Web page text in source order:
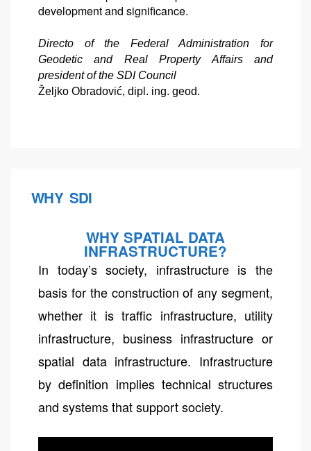
development and significance.
Directo of the Federal Administration for
Geodetic and Real Property Affairs and
president of the SDI Council
Željko Obradović, dipl. ing. geod.
WHY SDI
WHY SPATIAL DATA
INFRASTRUCTURE?
In today’s society, infrastructure is the
basis for the construction of any segment,
whether it is traffic infrastructure, utility
infrastructure, business infrastructure or
spatial data infrastructure. Infrastructure
by definition implies technical structures
and systems that support society.